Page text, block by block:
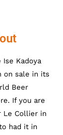
Kadoya
on sale in its
Beer
If you are
Le Collier in
had it in